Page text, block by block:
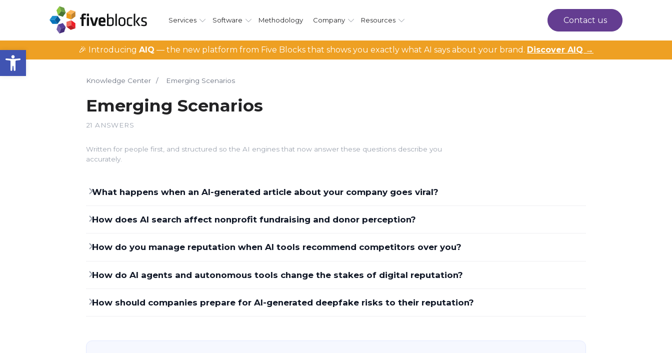
Open toolbar
Services Software Methodology Company Resources Contact us
🎉 Introducing AIQ — the new platform from Five Blocks that shows you exactly what AI says about your brand. Discover AIQ →
Knowledge Center / Emerging Scenarios
Emerging Scenarios
21 ANSWERS
Written for people first, and structured so the AI engines that now answer these questions describe you
accurately.
What happens when an AI-generated article about your company goes viral?
How does AI search affect nonprofit fundraising and donor perception?
How do you manage reputation when AI tools recommend competitors over you?
How do AI agents and autonomous tools change the stakes of digital reputation?
How should companies prepare for AI-generated deepfake risks to their reputation?